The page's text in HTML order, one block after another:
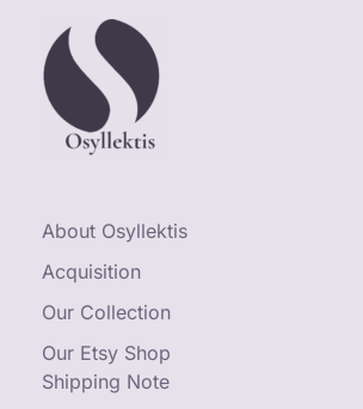
About Osyllektis
Acquisition
Our Collection
Our Etsy Shop
Shipping Note